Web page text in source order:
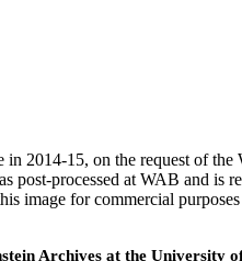
2014-15, on the request of
processed at WAB and
image for commercial
Archives at the